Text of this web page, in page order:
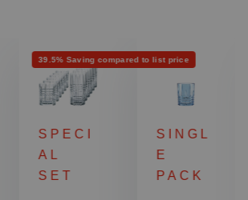
Discount
39.5% Saving compared to list price
SPECI
AL
SET
SINGL
E
PACK